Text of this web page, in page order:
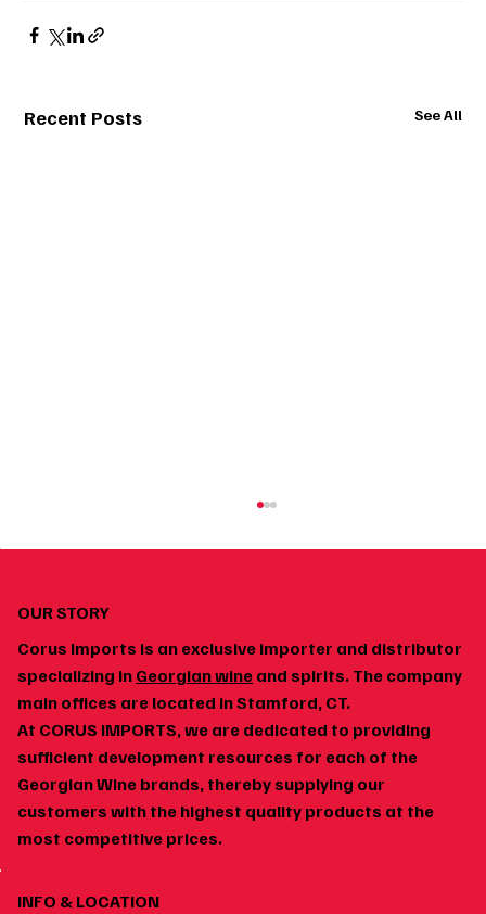
Recent Posts See All
Georgian Wine and Spicy Food: Why the Pairing
Works
OUR STORY
Corus Imports is an exclusive importer and distributor
specializing in Georgian wine and spirits. The company
main offices are located in Stamford, CT.
At CORUS IMPORTS, we are dedicated to providing
sufficient development resources for each of the
Georgian Wine brands, thereby supplying our
customers with the highest quality products at the
most competitive prices.
INFO & LOCATION